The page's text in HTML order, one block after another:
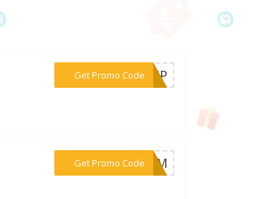
Get Promo Code***SHIP
Get Promo Code
***AMOM